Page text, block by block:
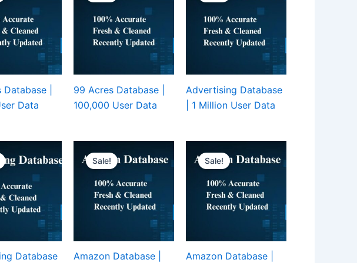
|
Data
99 Acres Database |
100,000 User Data
Advertising Database
| 1 Million User Data
Database
Sale!
Amazon Database |
Sale!
Amazon Database |